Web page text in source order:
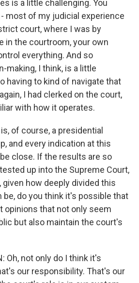
is a little challenging. You
most of my judicial experience
court, where I was by
in the courtroom, your own
everything. And so
making, I think, is a little
having to kind of navigate that
I had clerked on the court,
with how it operates.
of course, a presidential
and every indication at this
close. If the results are so
up into the Supreme Court,
given how deeply divided this
be, do you think it's possible that
opinions that not only seem
but also maintain the court's
Oh, not only do I think it's
our responsibility. That's our